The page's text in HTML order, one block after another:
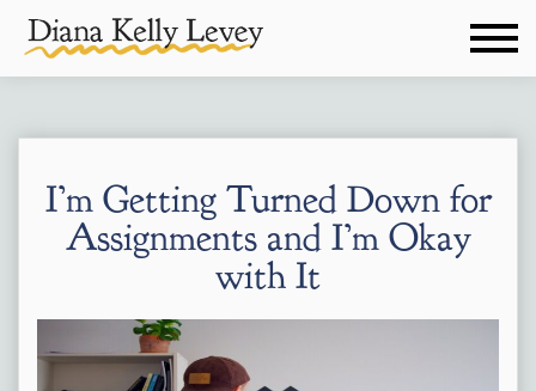
I’m Getting Turned Down for
Assignments and I’m Okay
with It